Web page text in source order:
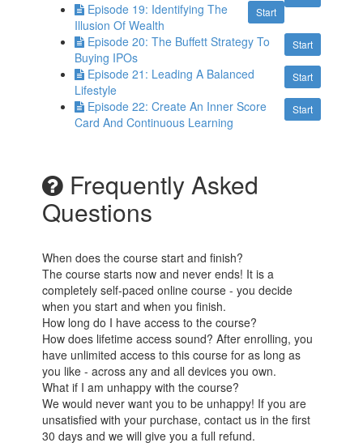
Start
Episode 19: Identifying The
Illusion Of Wealth
Start
Episode 20: The Buffett Strategy To
Buying IPOs
Start
Episode 21: Leading A Balanced
Lifestyle
Start
Episode 22: Create An Inner Score
Card And Continuous Learning
Frequently Asked
Questions
When does the course start and finish?
The course starts now and never ends! It is a
completely self-paced online course - you decide
when you start and when you finish.
How long do I have access to the course?
How does lifetime access sound? After enrolling, you
have unlimited access to this course for as long as
you like - across any and all devices you own.
What if I am unhappy with the course?
We would never want you to be unhappy! If you are
unsatisfied with your purchase, contact us in the first
30 days and we will give you a full refund.